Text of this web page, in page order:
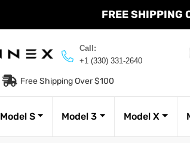
FREE SHIPPING
Call:
+1 (330) 331-2640
Free Shipping Over $100
Model S Model 3 Model X